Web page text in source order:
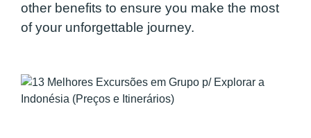
other benefits to ensure you make the most
of your unforgettable journey.